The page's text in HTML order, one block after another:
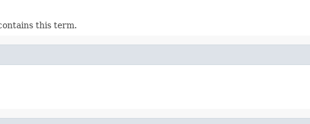
this term.